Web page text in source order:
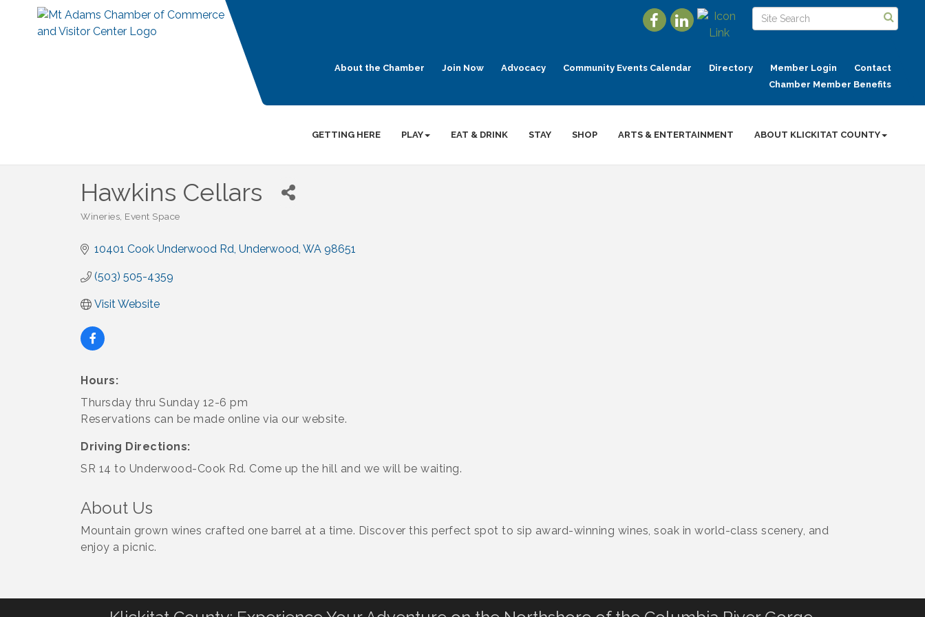
About the Chamber Join Now Advocacy Community Events Calendar Directory Member Login
Contact
Chamber Member Benefits
GETTING HERE PLAY EAT & DRINK STAY SHOP ARTS & ENTERTAINMENT ABOUT KLICKITAT COUNTY
Hawkins Cellars
Categories
Wineries Event Space
10401 Cook Underwood Rd Underwood WA 98651
(503) 505-4359
Visit Website
Hours:
Thursday thru Sunday 12-6 pm
Reservations can be made online via our website.
Driving Directions:
SR 14 to Underwood-Cook Rd. Come up the hill and we will be waiting.
About Us
Mountain grown wines crafted one barrel at a time. Discover this perfect spot to sip award-winning wines, soak in world-class scenery, and
enjoy a picnic.